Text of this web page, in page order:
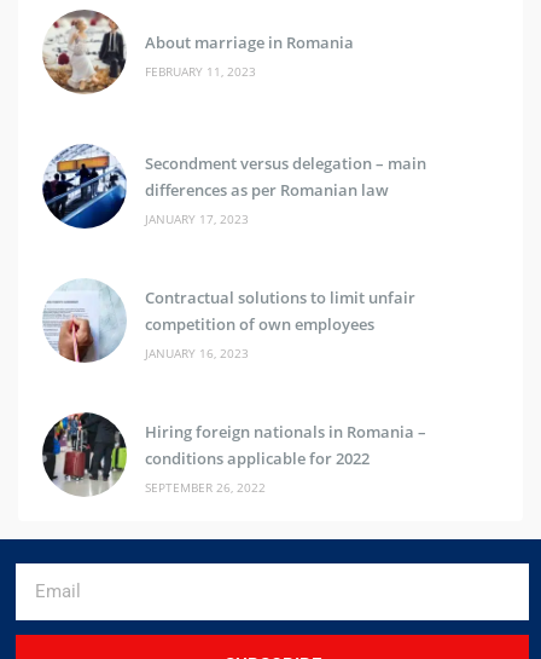
About marriage in Romania
FEBRUARY 11, 2023
Secondment versus delegation – main
differences as per Romanian law
JANUARY 17, 2023
Contractual solutions to limit unfair
competition of own employees
JANUARY 16, 2023
Hiring foreign nationals in Romania –
conditions applicable for 2022
SEPTEMBER 26, 2022